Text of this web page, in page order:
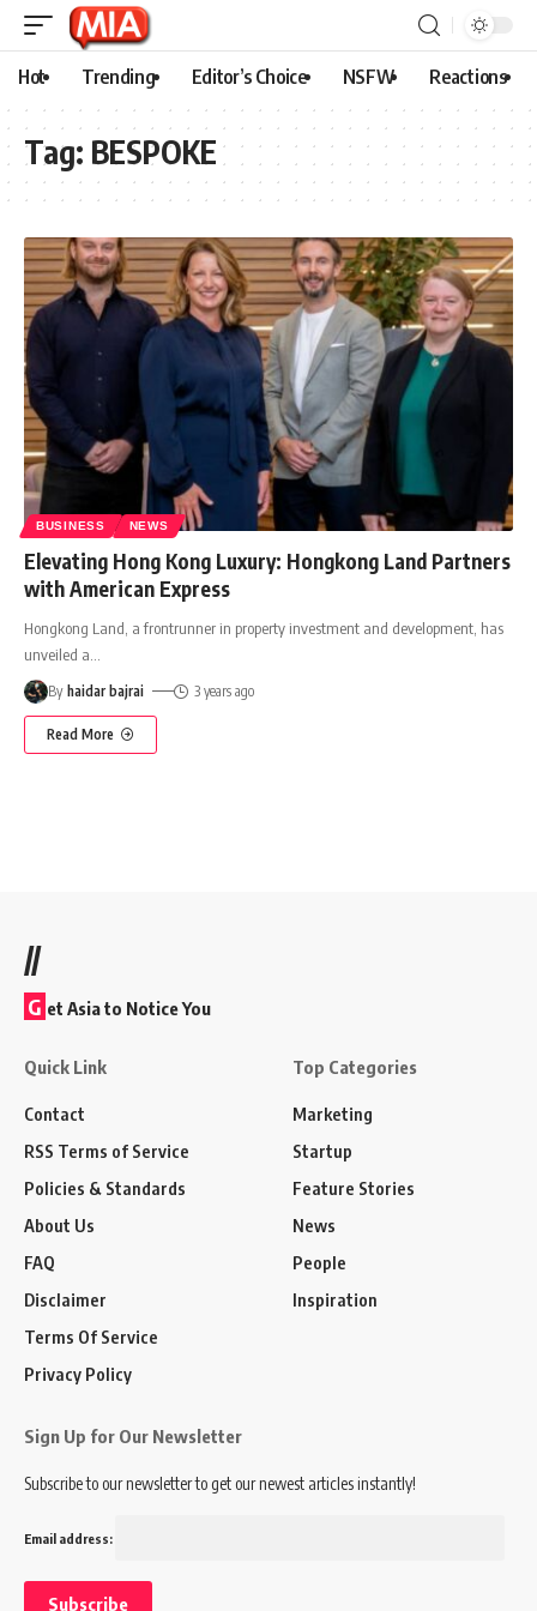
Hot Trending Editor’s Choice NSFW Reactions
Tag: BESPOKE
BUSINESS NEWS
Elevating Hong Kong Luxury: Hongkong Land Partners
with American Express
Hongkong Land, a frontrunner in property investment and development, has
unveiled a
By haidar bajrai 3 years ago
Read More
//
G et Asia to Notice You
Quick Link
Contact
RSS Terms of Service
Policies & Standards
About Us
FAQ
Disclaimer
Terms Of Service
Privacy Policy
Top Categories
Marketing
Startup
Feature Stories
News
People
Inspiration
Sign Up for Our Newsletter
Subscribe to our newsletter to get our newest articles instantly!
Email address: